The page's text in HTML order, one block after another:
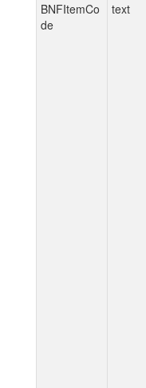
BNFItemCo
de
text